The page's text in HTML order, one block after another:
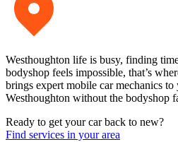
Westhoughton life is busy, finding
bodyshop feels impossible, that’s
brings expert mobile car mechanics to
Westhoughton without the bodyshop
Ready to get your car back to new?
Find services in your area